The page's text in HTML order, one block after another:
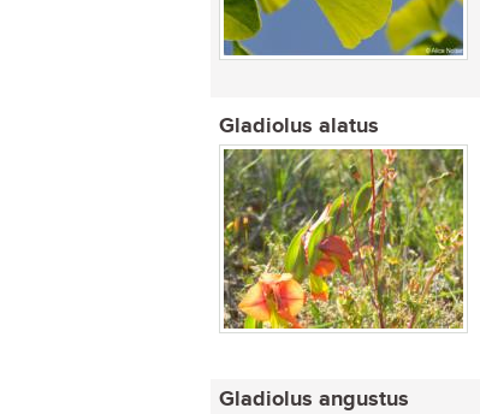
Gladiolus alatus
Gladiolus angustus